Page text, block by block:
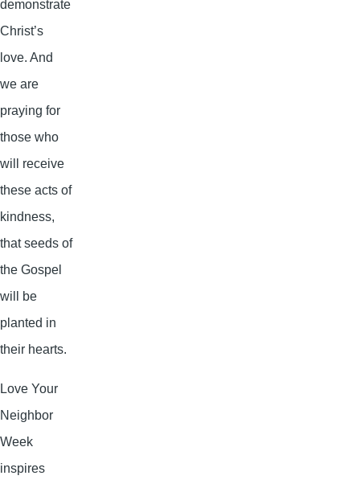
demonstrate
Christ’s
love. And
we are
praying for
those who
will receive
these acts of
kindness,
that seeds of
the Gospel
will be
planted in
their hearts.
Love Your
Neighbor
Week
inspires